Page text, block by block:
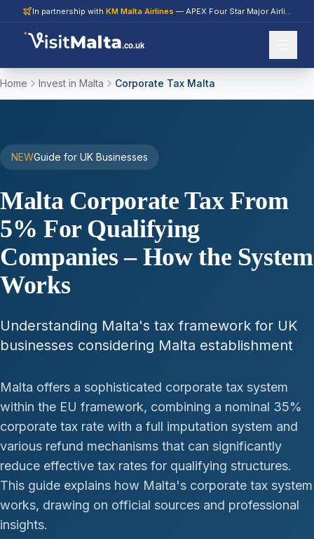
In partnership with KM Malta Airlines — APEX Four Star Major Airline 2026
.co.uk
Home Invest in Malta Corporate Tax Malta
NEWGuide for UK Businesses
Malta Corporate Tax From
5% For Qualifying
Companies – How the System
Works
Understanding Malta's tax framework for UK
businesses considering Malta establishment
Malta offers a sophisticated corporate tax system
within the EU framework, combining a nominal 35%
corporate tax rate with a full imputation system and
various refund mechanisms that can significantly
reduce effective tax rates for qualifying structures.
This guide explains how Malta's corporate tax system
works, drawing on official sources and professional
insights.